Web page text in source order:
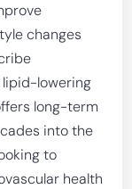
changes
lowering
long-term
into the
to
health